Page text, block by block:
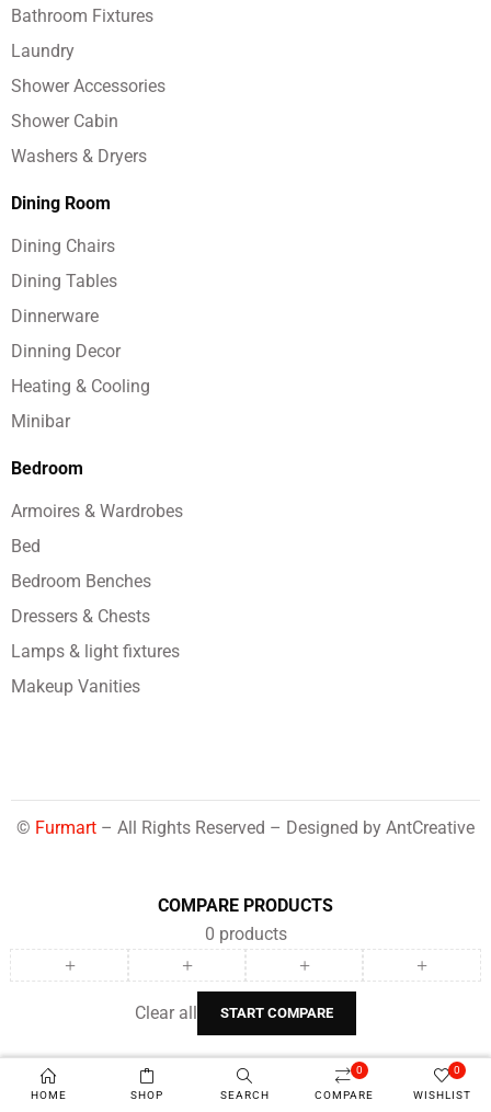
Bathroom Fixtures
Laundry
Shower Accessories
Shower Cabin
Washers & Dryers
Dining Room
Dining Chairs
Dining Tables
Dinnerware
Dinning Decor
Heating & Cooling
Minibar
Bedroom
Armoires & Wardrobes
Bed
Bedroom Benches
Dressers & Chests
Lamps & light fixtures
Makeup Vanities
© Furmart – All Rights Reserved – Designed by AntCreative
HOME SHOP SEARCH COMPARE
0
WISHLIST
0
COMPARE PRODUCTS
0 products
Clear all START COMPARE